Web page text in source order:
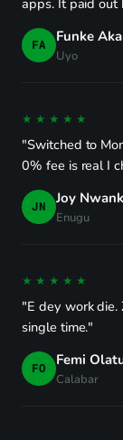
FA Funke
Uyo
★★★★★
"Switched to
0% fee is real I
JN Joy
Enugu
★★★★★
"E dey work die.
single time."
FO Femi
Calabar